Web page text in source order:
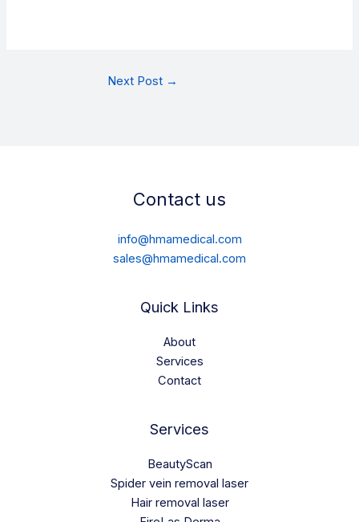
Next Post →
Contact us
info@hmamedical.com
sales@hmamedical.com
Quick Links
About
Services
Contact
Services
BeautyScan
Spider vein removal laser
Hair removal laser